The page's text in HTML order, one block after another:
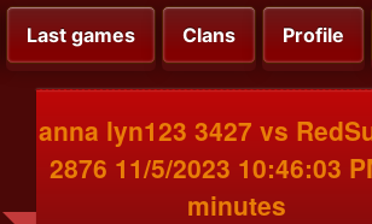
Last games Clans Profile
anna lyn123 3427 vs
2876 11/5/2023 10:46:03
minutes